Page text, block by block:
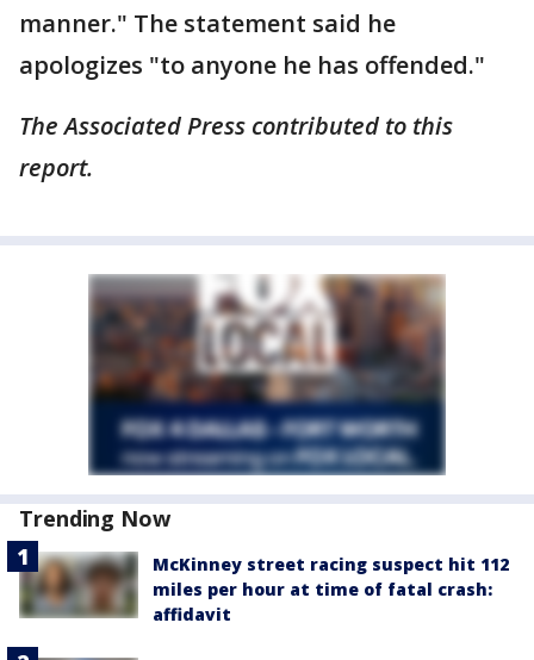
manner." The statement said he
apologizes "to anyone he has offended."
The Associated Press contributed to this
report.
Trending Now
McKinney street racing suspect hit 112
miles per hour at time of fatal crash:
affidavit